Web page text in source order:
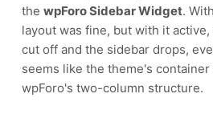
the wpForo Sidebar Widget.
layout was fine, but with it
cut off and the sidebar drops,
seems like the theme's
wpForo's two-column structure.